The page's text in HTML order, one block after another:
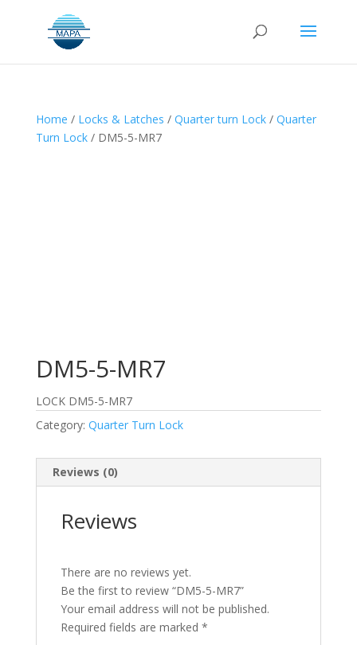
Home / Locks & Latches / Quarter turn Lock/ Quarter
Turn Lock/ DM5-5-MR7
DM5-5-MR7
LOCK DM5-5-MR7
Category: Quarter Turn Lock
Reviews (0)
Reviews
There are no reviews yet.
Be the first to review “DM5-5-MR7”
Your email address will not be published.
Required fields are marked *